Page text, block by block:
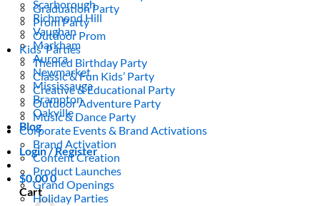
Scarborough
Richmond Hill
Vaughan
Markham
Aurora
Newmarket
Mississauga
Brampton
Oakville
Blog
Login / Register
$0.000
Cart
Graduation Party
Prom Party
Outdoor Prom
Kids’ Parties
Themed Birthday Party
Classic & Fun Kids’ Party
Creative & Educational Party
Outdoor Adventure Party
Music & Dance Party
Corporate Events & Brand Activations
Brand Activation
Content Creation
Product Launches
Grand Openings
Holiday Parties